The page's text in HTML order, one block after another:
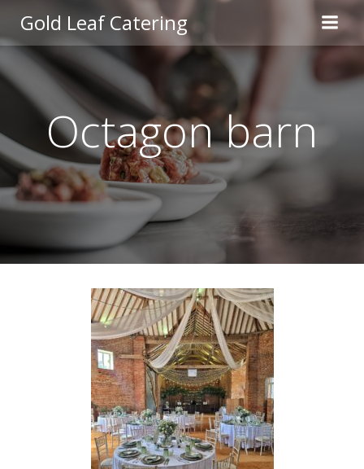
Skip
to
content
Gold Leaf Catering
Octagon barn